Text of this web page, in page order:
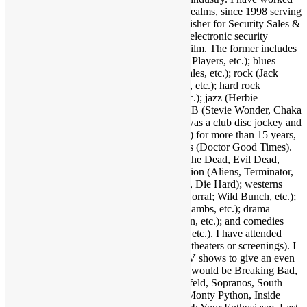
and held many positions in various media realms, since 1998 serving
as Editor-in-Chief and now Associate Publisher for Security Sales &
Integration, a trade publication serving the electronic security
industry. I love several genres of music & film. The former includes
funk (Parliament-Funkadelic, Prince, Ohio Players, etc.); blues
(Stevie Ray Vaughan, Buddy Guy, Eric Gales, etc.); rock (Jack
White, Red Hot Chili Peppers, Neil Young, etc.); hard rock
(AC/DC, Led Zeppelin, Black Sabbath, etc.); jazz (Herbie
Hancock, Bob James, Crusaders, etc.); R&B (Stevie Wonder, Chaka
Khan, Gil Scott-Heron, etc.); and more. I was a club disc jockey and
ran a mobile DJ company (Musical Moods) for more than 15 years,
which is where the name Dr. GX originates (Doctor Good Times).
Fave film genres include horror (Dawn of the Dead, Evil Dead,
Nightmare on Elm Street, etc.); science fiction (Aliens, Terminator,
2001, etc.); action (Warriors, Road Warrior, Die Hard); westerns
(Outlaw Josey Wales, Showdown at OK Corral; Wild Bunch, etc.);
suspense (Jaws, Inception, Silence of the Lambs, etc.); drama
(Apocalypse Now, Goodfellas, Pulp Fiction, etc.); and comedies
(Life of Brian, Superbad, Ruthless People, etc.). I have attended
many hundreds of concerts and movies (in theaters or screenings). I
may as well also throw in a few favorite TV shows to give an even
broader taste of my sensibilities. A handful would be Breaking Bad,
Walking Dead, Lost, Justified, Fargo, Seinfeld, Sopranos, South
Park, Brooklyn Nine Nine, Key & Peele, Monty Python, Inside